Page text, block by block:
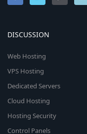
DISCUSSION
Web Hosting
VPS Hosting
Dedicated Servers
Cloud Hosting
Hosting Security
Control Panels